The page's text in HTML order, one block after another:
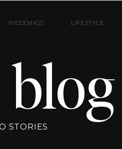
WEDDINGS LIFESTYLE
STORIES